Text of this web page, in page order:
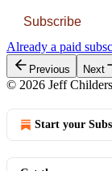
Subscribe
Already a paid
Previous Next
© 2026 Jeff Childers
Start your